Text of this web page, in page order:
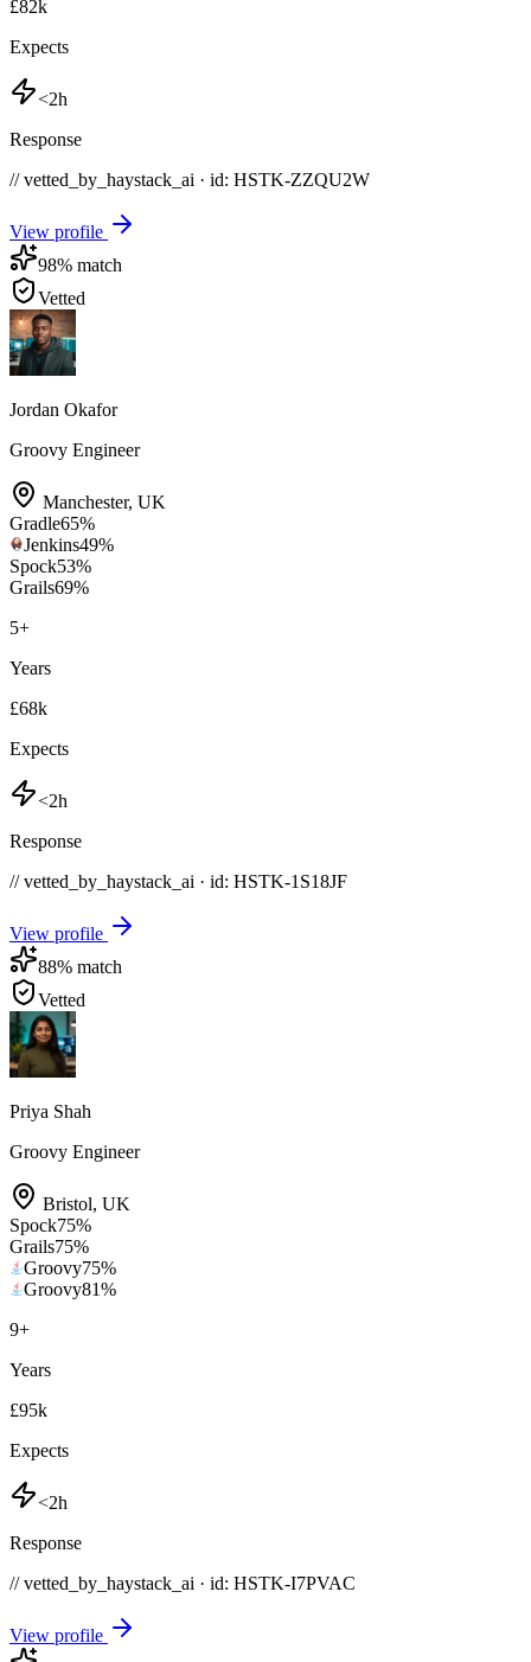
£82k
Expects
<2h
Response
// vetted_by_haystack_ai · id: HSTK-ZZQU2W
View profile
98% match
Vetted
Jordan Okafor
Groovy Engineer
Manchester, UK
Gradle65%
Jenkins49%
Spock53%
Grails69%
5+
Years
£68k
Expects
<2h
Response
// vetted_by_haystack_ai · id: HSTK-1S18JF
View profile
88% match
Vetted
Priya Shah
Groovy Engineer
Bristol, UK
Spock75%
Grails75%
Groovy75%
Groovy81%
9+
Years
£95k
Expects
<2h
Response
// vetted_by_haystack_ai · id: HSTK-I7PVAC
View profile